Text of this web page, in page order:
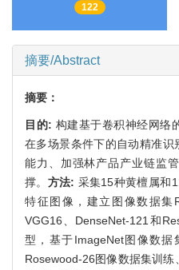
122
摘要/Abstract
摘要：
目的: 构建基于卷积神经网络
在多场景条件下的自动精准
能力、加强林产品产业链监
撑。 方法: 采集15种黄檀属和
特征图像，建立图像数据集
VGG16、DenseNet-121和
型，基于ImageNet图像数
Rosewood-26图像数据集训